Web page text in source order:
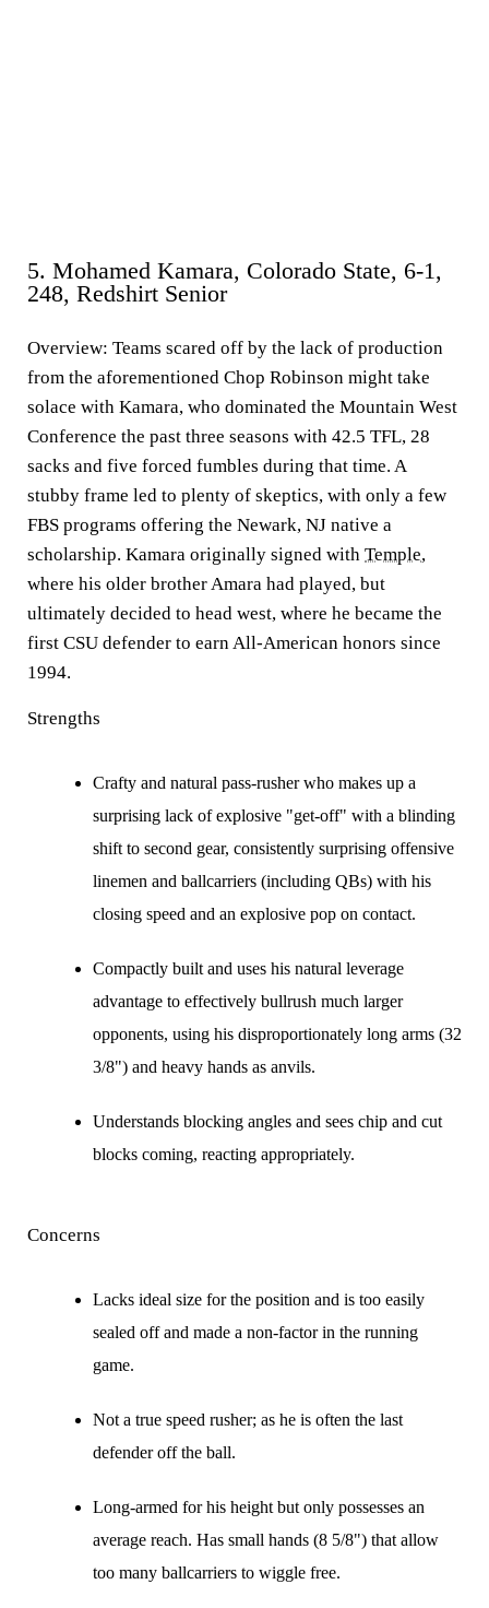
5. Mohamed Kamara, Colorado State, 6-1,
248, Redshirt Senior
Overview: Teams scared off by the lack of production
from the aforementioned Chop Robinson might take
solace with Kamara, who dominated the Mountain West
Conference the past three seasons with 42.5 TFL, 28
sacks and five forced fumbles during that time. A
stubby frame led to plenty of skeptics, with only a few
FBS programs offering the Newark, NJ native a
scholarship. Kamara originally signed with Temple,
where his older brother Amara had played, but
ultimately decided to head west, where he became the
first CSU defender to earn All-American honors since
1994.
Strengths
Crafty and natural pass-rusher who makes up a
surprising lack of explosive "get-off" with a blinding
shift to second gear, consistently surprising offensive
linemen and ballcarriers (including QBs) with his
closing speed and an explosive pop on contact.
Compactly built and uses his natural leverage
advantage to effectively bullrush much larger
opponents, using his disproportionately long arms (32
3/8") and heavy hands as anvils.
Understands blocking angles and sees chip and cut
blocks coming, reacting appropriately.
Concerns
Lacks ideal size for the position and is too easily
sealed off and made a non-factor in the running
game.
Not a true speed rusher; as he is often the last
defender off the ball.
Long-armed for his height but only possesses an
average reach. Has small hands (8 5/8") that allow
too many ballcarriers to wiggle free.